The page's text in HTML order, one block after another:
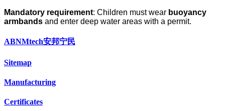
Mandatory requirement: Children must wear buoyancy
armbands and enter deep water areas with a permit.
ABNMtech安邦宁民
Sitemap
Manufacturing
Certificates